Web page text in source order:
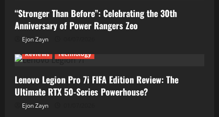
“Stronger Than Before”: Celebrating the 30th
Anniversary of Power Rangers Zeo
Ejon Zayn
Reviews
Technology
Lenovo Legion Pro 7i FIFA Edition Review: The
Ultimate RTX 50-Series Powerhouse?
Ejon Zayn